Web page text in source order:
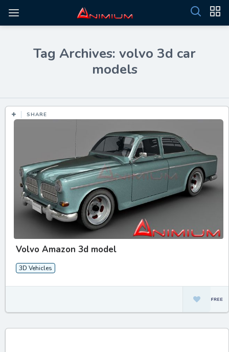
Tag Archives: volvo 3d car
models
SHARE
Volvo Amazon 3d model
3D Vehicles